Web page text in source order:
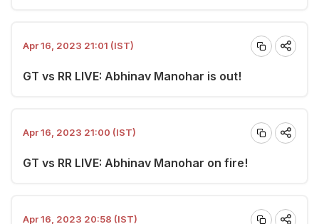
Apr 16, 2023 21:01 (IST)
GT vs RR LIVE: Abhinav Manohar is out!
Apr 16, 2023 21:00 (IST)
GT vs RR LIVE: Abhinav Manohar on fire!
Apr 16, 2023 20:58 (IST)